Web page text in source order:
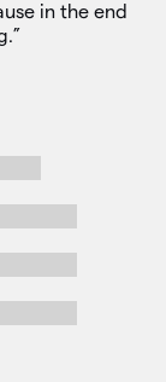
in the end